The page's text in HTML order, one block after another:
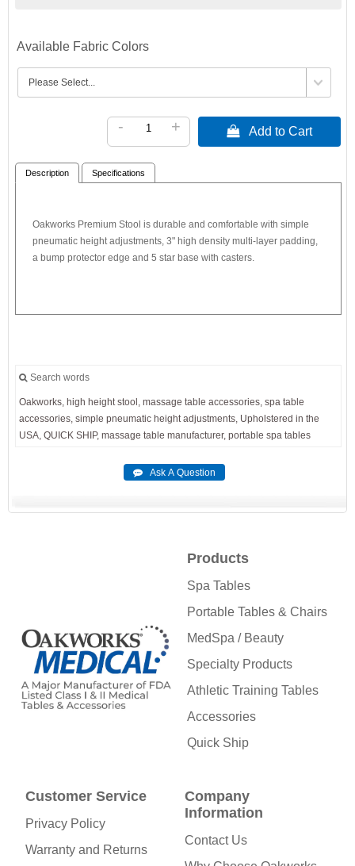
Available Fabric Colors
- +  Add to Cart
Description Specifications
Oakworks Premium Stool is durable and comfortable with simple
pneumatic height adjustments, 3" high density multi-layer padding,
a bump protector edge and 5 star base with casters.
Search words
Oakworks, high height stool, massage table accessories, spa table
accessories, simple pneumatic height adjustments, Upholstered in the
USA, QUICK SHIP, massage table manufacturer, portable spa tables
Products
Spa Tables
Portable Tables & Chairs
MedSpa / Beauty
Specialty Products
Athletic Training Tables
Accessories
Quick Ship
Customer Service
Privacy Policy
Warranty and Returns
Company
Information
Contact Us